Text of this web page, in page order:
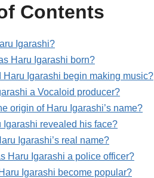
Contents
Igarashi?
Haru Igarashi born?
Haru Igarashi begin making music?
a Vocaloid producer?
origin of Haru Igarashi’s name?
Igarashi revealed his face?
Igarashi’s real name?
Haru Igarashi a police officer?
Igarashi become popular?